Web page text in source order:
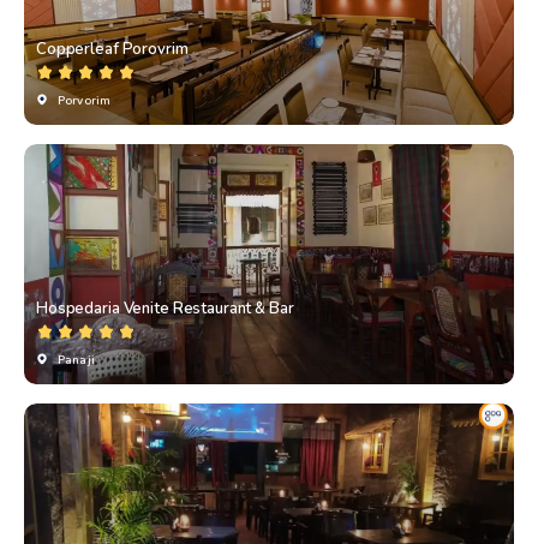
Copperleaf Porovrim
Porvorim
Hospedaria Venite Restaurant & Bar
Panaji